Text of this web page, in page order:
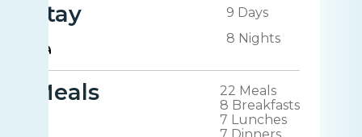
Stay
9 Days
8 Nights
Meals
22 Meals
8 Breakfasts
7 Lunches